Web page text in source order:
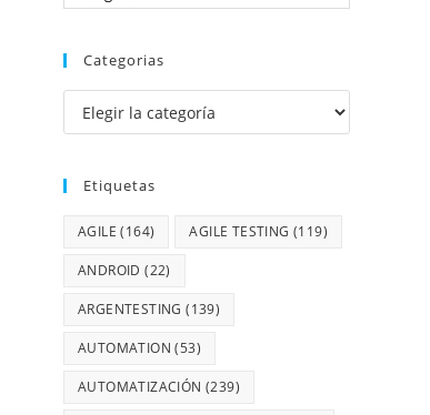
Categorias
Etiquetas
AGILE (164) AGILE TESTING (119)
ANDROID (22)
ARGENTESTING (139)
AUTOMATION (53)
AUTOMATIZACIÓN (239)